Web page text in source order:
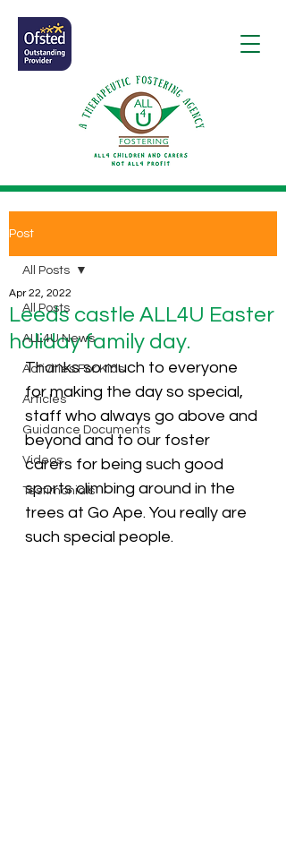
Post
All Posts
ALL4U News
Activities For Kids
Articles
Guidance Documents
Videos
Testimonials
All Posts
Leeds castle ALL4U Easter
holiday family day.
Apr 22, 2022
Thanks so much to everyone
for making the day so special,
staff who always go above and
beyond and to our foster
carers for being such good
sports climbing around in the
trees at Go Ape. You really are
such special people.